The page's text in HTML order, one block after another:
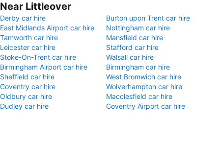
Near Littleover
Derby car hire
Burton upon Trent car hire
East Midlands Airport car hire
Nottingham car hire
Tamworth car hire
Mansfield car hire
Leicester car hire
Stafford car hire
Stoke-On-Trent car hire
Walsall car hire
Birmingham Airport car hire
Birmingham car hire
Sheffield car hire
West Bromwich car hire
Coventry car hire
Wolverhampton car hire
Oldbury car hire
Macclesfield car hire
Dudley car hire
Coventry Airport car hire